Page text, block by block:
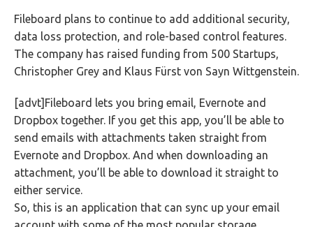
Fileboard plans to continue to add additional security,
data loss protection, and role-based control features.
The company has raised funding from 500 Startups,
Christopher Grey and Klaus Fürst von Sayn Wittgenstein.
[advt]Fileboard lets you bring email, Evernote and
Dropbox together. If you get this app, you’ll be able to
send emails with attachments taken straight from
Evernote and Dropbox. And when downloading an
attachment, you’ll be able to download it straight to
either service.
So, this is an application that can sync up your email